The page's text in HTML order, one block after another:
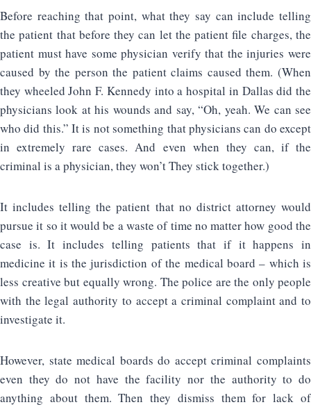
Before reaching that point, what they say can include telling
the patient that before they can let the patient file charges, the
patient must have some physician verify that the injuries were
caused by the person the patient claims caused them. (When
they wheeled John F. Kennedy into a hospital in Dallas did the
physicians look at his wounds and say, “Oh, yeah. We can see
who did this.” It is not something that physicians can do except
in extremely rare cases. And even when they can, if the
criminal is a physician, they won’t They stick together.)
It includes telling the patient that no district attorney would
pursue it so it would be a waste of time no matter how good the
case is. It includes telling patients that if it happens in
medicine it is the jurisdiction of the medical board – which is
less creative but equally wrong. The police are the only people
with the legal authority to accept a criminal complaint and to
investigate it.
However, state medical boards do accept criminal complaints
even they do not have the facility nor the authority to do
anything about them. Then they dismiss them for lack of